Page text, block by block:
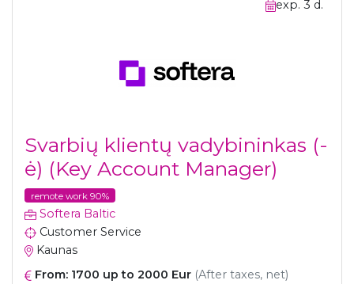
exp. 3 d.
Svarbių klientų vadybininkas (-
ė) (Key Account Manager)
remote work 90%
Softera Baltic
Customer Service
Kaunas
From: 1700 up to 2000 Eur (After taxes, net)